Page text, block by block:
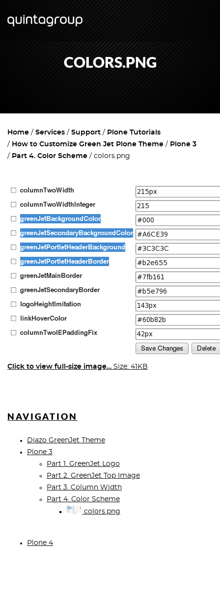
COLORS.PNG
Home Services Support
Plone Tutorials
How to Customize Green Jet Plone Theme
Plone 3
Part 4. Color Scheme
colors.png
Click to view full-size image… Size: 41KB
NAVIGATION
Diazo GreenJet Theme
Plone 3
Part 1. GreenJet Logo
Part 2. GreenJet Top Image
Part 3. Column Width
Part 4. Color Scheme
colors.png
Plone 4